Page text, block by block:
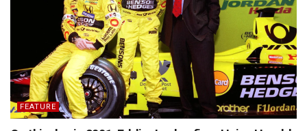
FEATURE